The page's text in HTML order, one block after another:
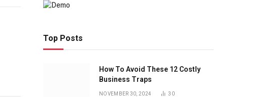
Top Posts
How To Avoid These 12 Costly
Business Traps
NOVEMBER 30, 2024 30